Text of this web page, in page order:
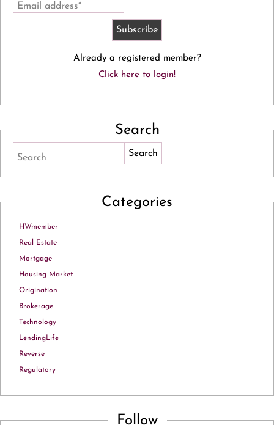
Email address*
Already a registered member?
Click here to login!
Search
Search
Categories
HWmember
Real Estate
Mortgage
Housing Market
Origination
Brokerage
Technology
LendingLife
Reverse
Regulatory
Follow